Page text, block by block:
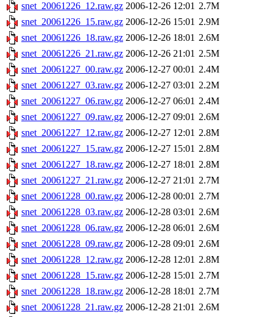
snet_20061226_12.raw.gz 2006-12-26 12:01 2.7M
snet_20061226_15.raw.gz 2006-12-26 15:01 2.9M
snet_20061226_18.raw.gz 2006-12-26 18:01 2.6M
snet_20061226_21.raw.gz 2006-12-26 21:01 2.5M
snet_20061227_00.raw.gz 2006-12-27 00:01 2.4M
snet_20061227_03.raw.gz 2006-12-27 03:01 2.2M
snet_20061227_06.raw.gz 2006-12-27 06:01 2.4M
snet_20061227_09.raw.gz 2006-12-27 09:01 2.6M
snet_20061227_12.raw.gz 2006-12-27 12:01 2.8M
snet_20061227_15.raw.gz 2006-12-27 15:01 2.8M
snet_20061227_18.raw.gz 2006-12-27 18:01 2.8M
snet_20061227_21.raw.gz 2006-12-27 21:01 2.7M
snet_20061228_00.raw.gz 2006-12-28 00:01 2.7M
snet_20061228_03.raw.gz 2006-12-28 03:01 2.6M
snet_20061228_06.raw.gz 2006-12-28 06:01 2.6M
snet_20061228_09.raw.gz 2006-12-28 09:01 2.6M
snet_20061228_12.raw.gz 2006-12-28 12:01 2.8M
snet_20061228_15.raw.gz 2006-12-28 15:01 2.7M
snet_20061228_18.raw.gz 2006-12-28 18:01 2.7M
snet_20061228_21.raw.gz 2006-12-28 21:01 2.6M